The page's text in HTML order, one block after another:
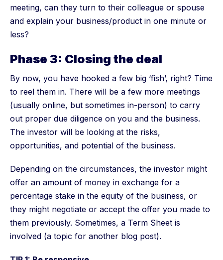
meeting, can they turn to their colleague or spouse
and explain your business/product in one minute or
less?
Phase 3: Closing the deal
By now, you have hooked a few big ‘fish’, right? Time
to reel them in. There will be a few more meetings
(usually online, but sometimes in-person) to carry
out proper due diligence on you and the business.
The investor will be looking at the risks,
opportunities, and potential of the business.
Depending on the circumstances, the investor might
offer an amount of money in exchange for a
percentage stake in the equity of the business, or
they might negotiate or accept the offer you made to
them previously. Sometimes, a Term Sheet is
involved (a topic for another blog post).